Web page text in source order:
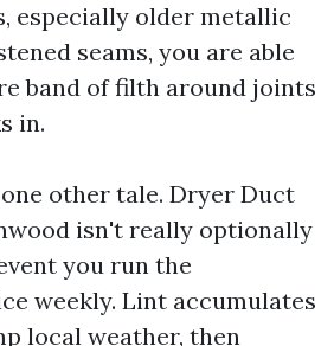
especially older metallic
seams, you are able
band of filth around joints
in.
other tale. Dryer Duct
isn't really optionally
you run the
weekly. Lint accumulates
local weather, then